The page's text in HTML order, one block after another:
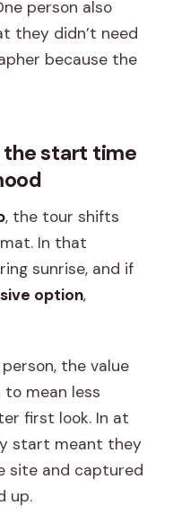
person also
they didn’t need
because the
the start time
, the tour shifts
In that
sunrise, and if
option,
the value
mean less
first look. In at
start meant they
site and captured
up.